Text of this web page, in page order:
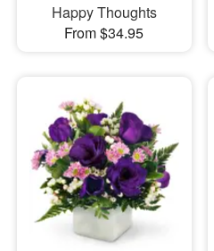
Happy Thoughts
From $34.95